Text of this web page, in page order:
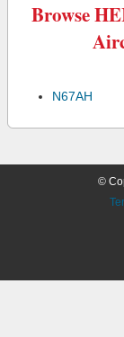
Browse
N67AH
©